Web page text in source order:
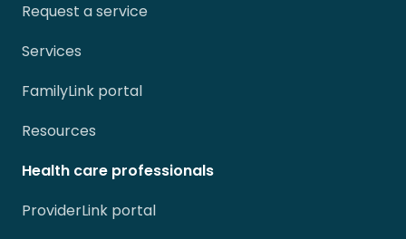
Request a service
Services
FamilyLink portal
Resources
Health care professionals
ProviderLink portal